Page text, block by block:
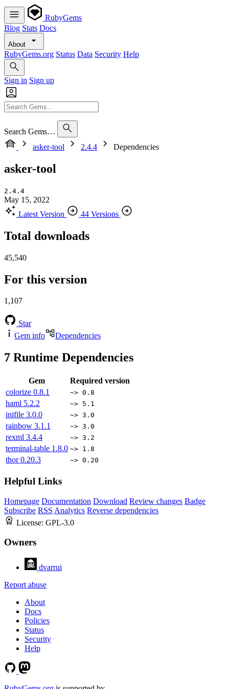
RubyGems
Blog Stats Docs
About
RubyGems.org Status Data Security Help
Sign in Sign up
Search Gems…
asker-tool
2.4.4 Dependencies
asker-tool
2.4.4
May 15, 2022
Latest Version
44 Versions
Total downloads
45,540
For this version
1,107
Star
Gem info
Dependencies
7 Runtime Dependencies
Gem
Required version
colorize 0.8.1 ~> 0.8
haml 5.2.2 ~> 5.1
inifile 3.0.0 ~> 3.0
rainbow 3.1.1 ~> 3.0
rexml 3.4.4 ~> 3.2
terminal-table 1.8.0 ~> 1.8
thor0.20.3 ~> 0.20
Helpful Links
Homepage Documentation Download Review changes Badge
Subscribe RSS Analytics Reverse dependencies
License: GPL-3.0
Owners
dvarrui
Report abuse
About
Docs
Policies
Status
Security
Help